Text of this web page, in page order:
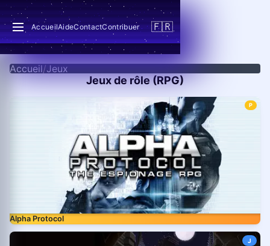
AccueilAideContactContribuer 🇫🇷
Accueil/Jeux
Jeux de rôle (RPG)
P
Alpha Protocol
J